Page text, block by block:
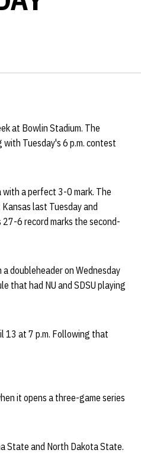
at Bowlin Stadium. The
Tuesday's 6 p.m. contest
with a perfect 3-0 mark. The
last Tuesday and
6 record marks the second-
doubleheader on Wednesday
that had NU and SDSU playing
13 at 7 p.m. Following that
it opens a three-game series
State and North Dakota State.